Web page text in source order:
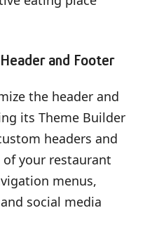
and Footer
the header and
its Theme Builder
headers and
your restaurant
menus,
social media